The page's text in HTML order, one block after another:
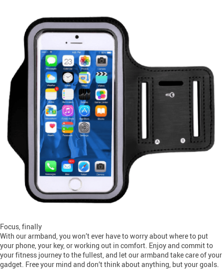
Focus, finally
With our armband, you won’t ever have to worry about where to put
your phone, your key, or working out in comfort. Enjoy and commit to
your fitness journey to the fullest, and let our armband take care of your
gadget. Free your mind and don’t think about anything, but your goals.